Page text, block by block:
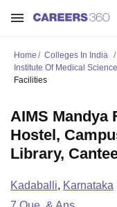
Home Colleges In India
Institute Of Medical
Facilities
AIMS Mandya
Hostel,
Library,
Kadaballi, Karnataka